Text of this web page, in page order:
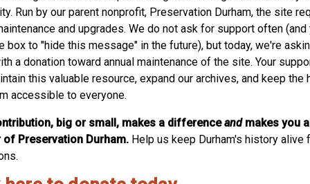
Run by our parent nonprofit, Preservation Durham, the site
and upgrades. We do not ask for support often (and
box to "hide this message" in the future), but today, we're
a donation toward annual maintenance of the site. Your
this valuable resource, expand our archives, and keep the
accessible to everyone.
big or small, makes a differenceand makes you a
of Preservation Durham. Help us keep Durham's history alive
RICHARD H.